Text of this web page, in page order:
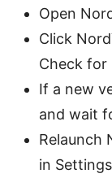
Open
Click
Check for
If a new
and wait
Relaunch
in